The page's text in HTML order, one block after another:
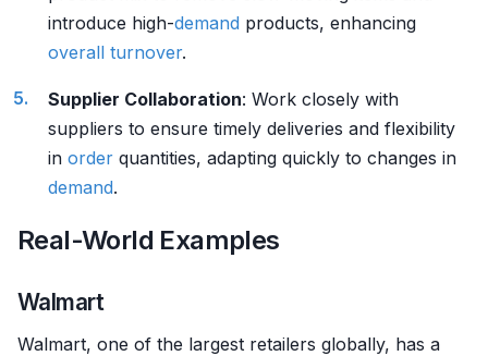
introduce high-demand products, enhancing
overall turnover.
Supplier Collaboration: Work closely with
suppliers to ensure timely deliveries and flexibility
in order quantities, adapting quickly to changes in
demand.
Real-World Examples
Walmart
Walmart, one of the largest retailers globally, has a